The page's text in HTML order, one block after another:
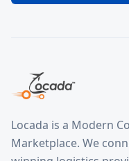
Locada is a Modern
Marketplace. We